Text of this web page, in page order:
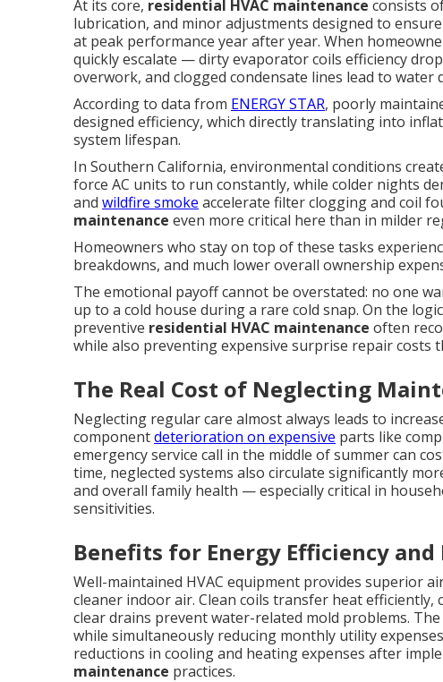
At its core, residential HVAC maintenance consists
lubrication, and minor adjustments designed to
at peak performance year after year. When
quickly escalate — dirty evaporator coils efficiency
overwork, and clogged condensate lines lead to water
According to data from ENERGY STAR, poorly
designed efficiency, which directly translating into
system lifespan.
In Southern California, environmental conditions
force AC units to run constantly, while colder nights
and wildfire smoke accelerate filter clogging and coil
maintenance even more critical here than in milder
Homeowners who stay on top of these tasks
breakdowns, and much lower overall ownership
The emotional payoff cannot be overstated: no one
up to a cold house during a rare cold snap. On the
preventive residential HVAC maintenance often
while also preventing expensive surprise repair costs
The Real Cost of Neglecting
Neglecting regular care almost always leads to
componentdeterioration on expensive parts like
emergency service call in the middle of summer can
time, neglected systems also circulate significantly
and overall family health — especially critical in
sensitivities.
Benefits for Energy Efficiency
Well-maintained HVAC equipment provides superior
cleaner indoor air. Clean coils transfer heat
clear drains prevent water-related mold problems.
while simultaneously reducing monthly utility
reductions in cooling and heating expenses after
maintenance practices.